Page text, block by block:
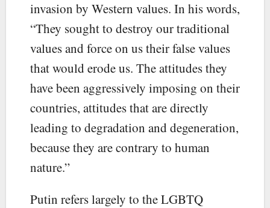
invasion by Western values. In his words,
“They sought to destroy our traditional
values and force on us their false values
that would erode us. The attitudes they
have been aggressively imposing on their
countries, attitudes that are directly
leading to degradation and degeneration,
because they are contrary to human
nature.”
Putin refers largely to the LGBTQ